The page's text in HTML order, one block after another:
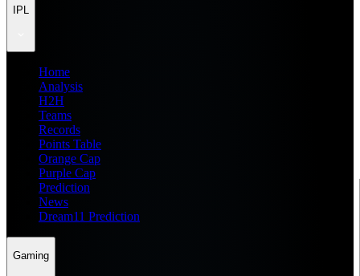
IPL
Home
Analysis
H2H
Teams
Records
Points Table
Orange Cap
Purple Cap
Prediction
News
Dream11 Prediction
Gaming